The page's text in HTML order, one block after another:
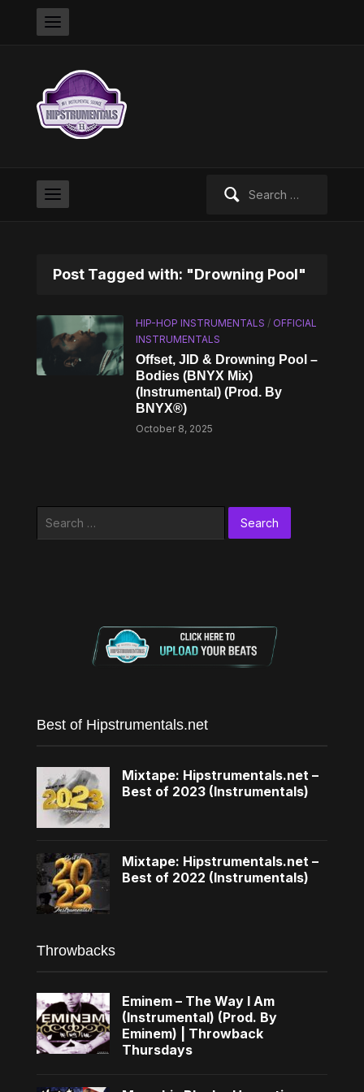
Post Tagged with: "Drowning Pool"
HIP-HOP INSTRUMENTALS / OFFICIAL
INSTRUMENTALS
Offset, JID & Drowning Pool –
Bodies (BNYX Mix)
(Instrumental) (Prod. By
BNYX®)
October 8, 2025
Best of Hipstrumentals.net
Mixtape: Hipstrumentals.net –
Best of 2023 (Instrumentals)
Mixtape: Hipstrumentals.net –
Best of 2022 (Instrumentals)
Throwbacks
Eminem – The Way I Am
(Instrumental) (Prod. By
Eminem) | Throwback
Thursdays